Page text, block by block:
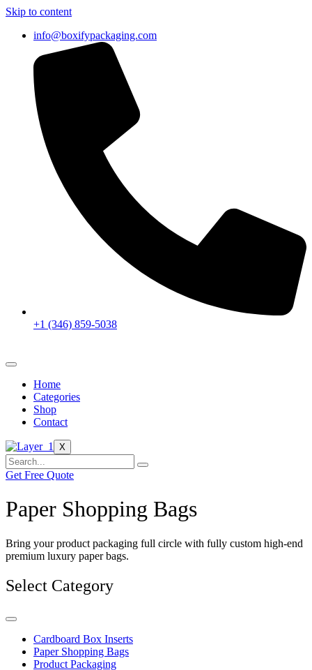
Skip to content
info@boxifypackaging.com
+1 (346) 859-5038
Home
Categories
Shop
Contact
X
Get Free Quote
Paper Shopping Bags
Bring your product packaging full circle with fully custom high-end
premium luxury paper bags.
Select Category
Cardboard Box Inserts
Paper Shopping Bags
Product Packaging